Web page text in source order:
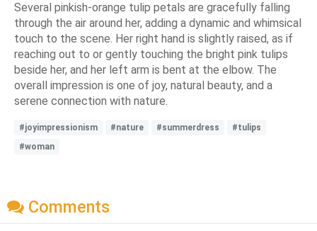
Several pinkish-orange tulip petals are gracefully falling
through the air around her, adding a dynamic and whimsical
touch to the scene. Her right hand is slightly raised, as if
reaching out to or gently touching the bright pink tulips
beside her, and her left arm is bent at the elbow. The
overall impression is one of joy, natural beauty, and a
serene connection with nature.
#joyimpressionism #nature #summerdress
#tulips
#woman
Comments